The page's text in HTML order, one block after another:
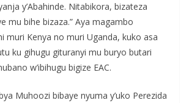
y’Abahinde. Nitabikora, bizateza
mu bihe bizaza.” Aya magambo
muri Kenya no muri Uganda, kuko asa
ku gihugu gituranyi mu buryo butari
w’ibihugu bigize EAC.
Muhoozi bibaye nyuma y’uko Perezida